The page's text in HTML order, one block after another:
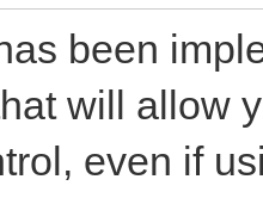
been
will allow
even if